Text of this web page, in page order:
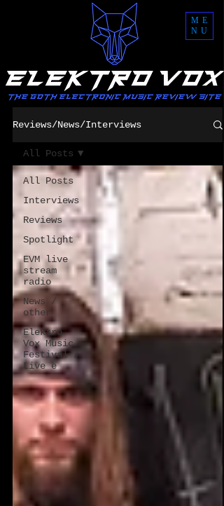
ME
NU
Reviews/News/Interviews
All Posts
Interviews
Reviews
Spotlight
EVM live
stream
radio
News /
other
Elektro
Vox Music
Festival /
Live e
All Posts